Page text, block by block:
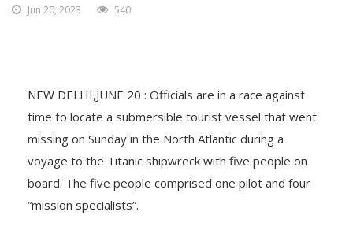
Jun 20, 2023 540
NEW DELHI,JUNE 20 : Officials are in a race against
time to locate a submersible tourist vessel that went
missing on Sunday in the North Atlantic during a
voyage to the Titanic shipwreck with five people on
board. The five people comprised one pilot and four
“mission specialists”.